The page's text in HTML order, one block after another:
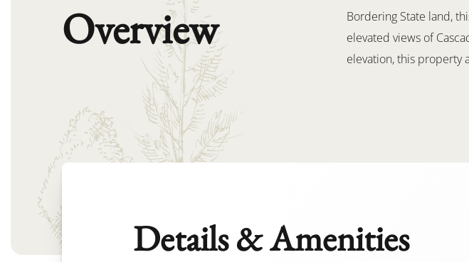
Overview
Bordering State land,
elevated views of
elevation, this property
Details & Amenities